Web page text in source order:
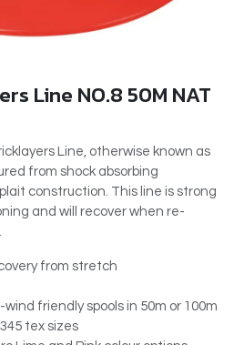
Line NO.8 50M NAT
Line, otherwise known as
from shock absorbing
construction. This line is strong
and will recover when re-
from stretch
friendly spools in 50m or 100m
tex sizes